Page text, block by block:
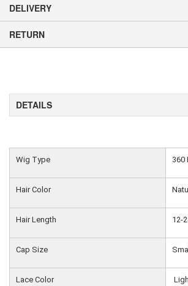
DELIVERY
RETURN
DETAILS
Wig Type 360
Hair Color
Hair Length 12-
Cap Size
Lace Color